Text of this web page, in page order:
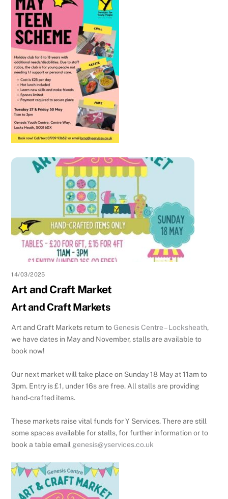
14/03/2025
Art and Craft Market
Art and Craft Markets
Art and Craft Markets return toGenesis Centre – Locksheath,
we have dates in May and November, stalls are available to
book now!
Our next market will take place on Sunday 18 May at 11am to
3pm. Entry is £1, under 16s are free. All stalls are providing
hand-crafted items.
These markets raise vital funds for Y Services. There are still
some spaces available for stalls, for further information or to
book a table email genesis@yservices.co.uk